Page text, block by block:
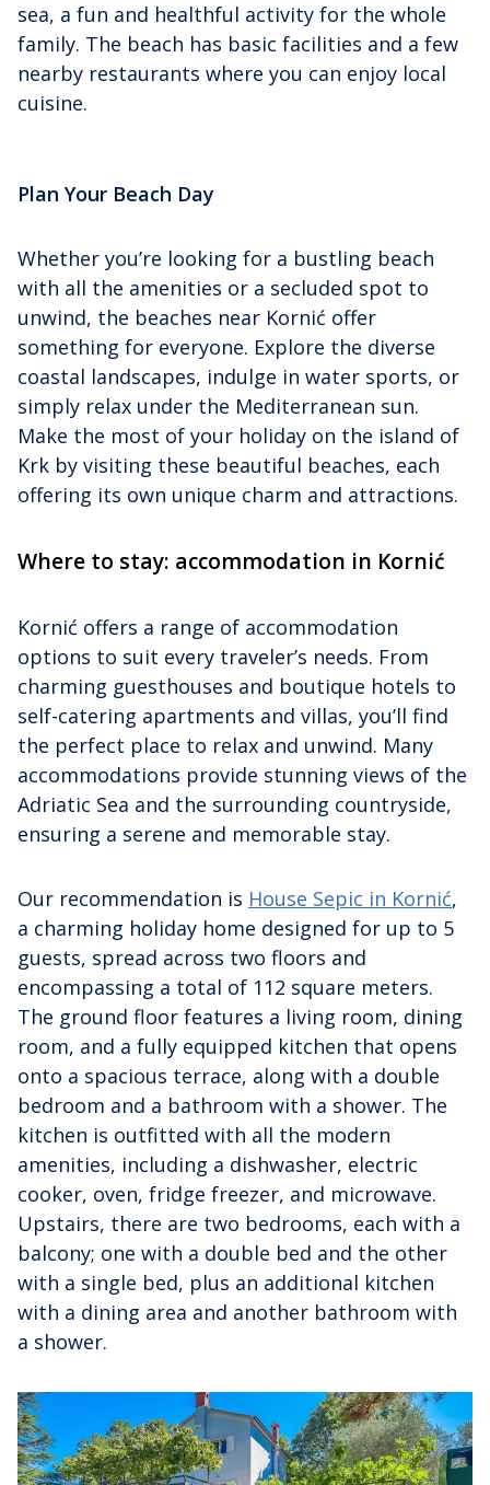
sea, a fun and healthful activity for the whole
family. The beach has basic facilities and a few
nearby restaurants where you can enjoy local
cuisine.
Plan Your Beach Day
Whether you’re looking for a bustling beach
with all the amenities or a secluded spot to
unwind, the beaches near Kornić offer
something for everyone. Explore the diverse
coastal landscapes, indulge in water sports, or
simply relax under the Mediterranean sun.
Make the most of your holiday on the island of
Krk by visiting these beautiful beaches, each
offering its own unique charm and attractions.
Where to stay: accommodation in Kornić
Kornić offers a range of accommodation
options to suit every traveler’s needs. From
charming guesthouses and boutique hotels to
self-catering apartments and villas, you’ll find
the perfect place to relax and unwind. Many
accommodations provide stunning views of the
Adriatic Sea and the surrounding countryside,
ensuring a serene and memorable stay.
Our recommendation is House Sepic in Kornić,
a charming holiday home designed for up to 5
guests, spread across two floors and
encompassing a total of 112 square meters.
The ground floor features a living room, dining
room, and a fully equipped kitchen that opens
onto a spacious terrace, along with a double
bedroom and a bathroom with a shower. The
kitchen is outfitted with all the modern
amenities, including a dishwasher, electric
cooker, oven, fridge freezer, and microwave.
Upstairs, there are two bedrooms, each with a
balcony; one with a double bed and the other
with a single bed, plus an additional kitchen
with a dining area and another bathroom with
a shower.